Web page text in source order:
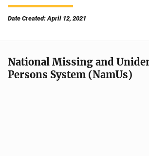
Date Created: April 12, 2021
National Missing and
Persons System (NamUs)